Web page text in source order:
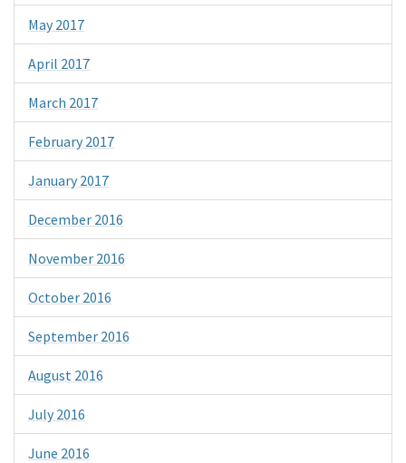
May 2017
April 2017
March 2017
February 2017
January 2017
December 2016
November 2016
October 2016
September 2016
August 2016
July 2016
June 2016